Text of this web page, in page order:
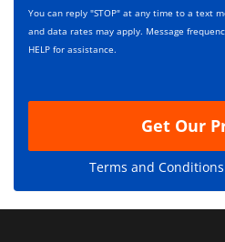
p
t
i
s
*
You can reply "STOP" at any time to a text
and data rates may apply. Message
HELP for assistance.
Get Our
Terms and